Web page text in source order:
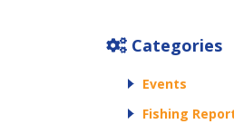
Categories
Events
Fishing